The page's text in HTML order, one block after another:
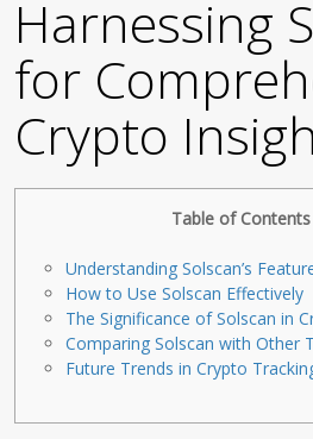
Harnessing
for
Crypto
Table of Contents
Understanding Solscan’s
How to Use Solscan Effectively
The Significance of Solscan in
Comparing Solscan with Other
Future Trends in Crypto